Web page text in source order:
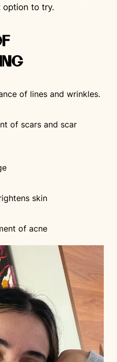
option to try.
of lines and wrinkles.
of scars and scar
skin
of acne